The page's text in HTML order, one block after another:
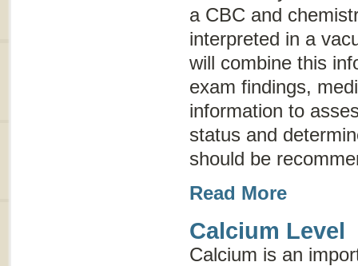
a CBC and
interpreted in a
will combine this
exam findings,
information to
status and
should be
Read More
Calcium Level
Calcium is an